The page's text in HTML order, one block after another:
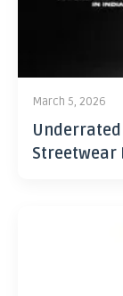
March 5, 2026
Streetwear